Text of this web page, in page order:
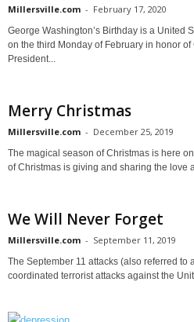
Millersville.com - February 17, 2020
George Washington’s Birthday is a United
on the third Monday of February in honor
President...
Merry Christmas
Millersville.com - December 25, 2019
The magical season of Christmas is here
of Christmas is giving and sharing the love
We Will Never Forget
Millersville.com - September 11, 2019
The September 11 attacks (also referred to
coordinated terrorist attacks against the